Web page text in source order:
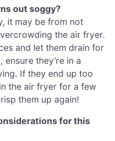
out soggy?
it may be from not
the air fryer.
and let them drain for
ensure they’re in a
If they end up too
the air fryer for a few
them up again!
for this